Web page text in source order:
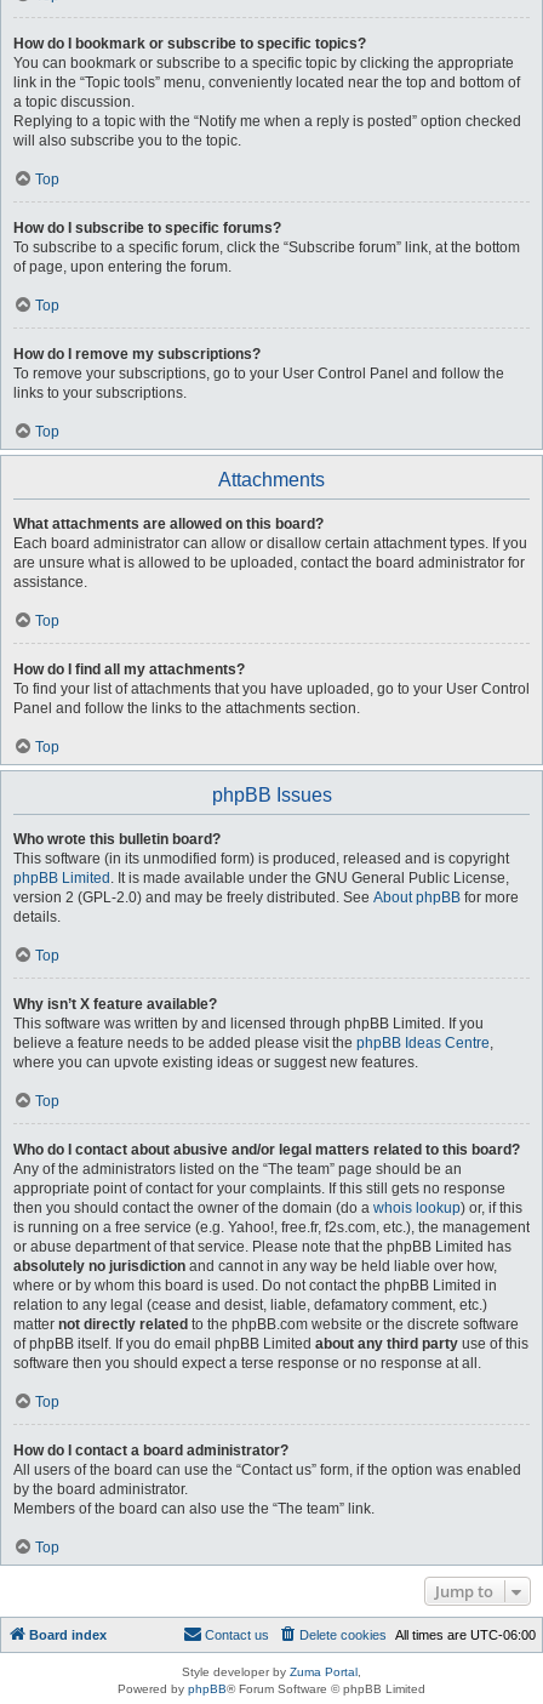
How do I bookmark or subscribe to specific topics?
You can bookmark or subscribe to a specific topic by clicking the appropriate
link in the “Topic tools” menu, conveniently located near the top and bottom of
a topic discussion.
Replying to a topic with the “Notify me when a reply is posted” option checked
will also subscribe you to the topic.
Top
How do I subscribe to specific forums?
To subscribe to a specific forum, click the “Subscribe forum” link, at the bottom
of page, upon entering the forum.
Top
How do I remove my subscriptions?
To remove your subscriptions, go to your User Control Panel and follow the
links to your subscriptions.
Top
Attachments
What attachments are allowed on this board?
Each board administrator can allow or disallow certain attachment types. If you
are unsure what is allowed to be uploaded, contact the board administrator for
assistance.
Top
How do I find all my attachments?
To find your list of attachments that you have uploaded, go to your User Control
Panel and follow the links to the attachments section.
Top
phpBB Issues
Who wrote this bulletin board?
This software (in its unmodified form) is produced, released and is copyright
phpBB Limited . It is made available under the GNU General Public License,
version 2 (GPL-2.0) and may be freely distributed. See About phpBB for more
details.
Top
Why isn’t X feature available?
This software was written by and licensed through phpBB Limited. If you
believe a feature needs to be added please visit the phpBB Ideas Centre,
where you can upvote existing ideas or suggest new features.
Top
Who do I contact about abusive and/or legal matters related to this board?
Any of the administrators listed on the “The team” page should be an
appropriate point of contact for your complaints. If this still gets no response
then you should contact the owner of the domain (do a whois lookup) or, if this
is running on a free service (e.g. Yahoo!, free.fr, f2s.com, etc.), the management
or abuse department of that service. Please note that the phpBB Limited has
absolutely no jurisdiction and cannot in any way be held liable over how,
where or by whom this board is used. Do not contact the phpBB Limited in
relation to any legal (cease and desist, liable, defamatory comment, etc.)
matter not directly related to the phpBB.com website or the discrete software
of phpBB itself. If you do email phpBB Limited about any third party use of this
software then you should expect a terse response or no response at all.
Top
How do I contact a board administrator?
All users of the board can use the “Contact us” form, if the option was enabled
by the board administrator.
Members of the board can also use the “The team” link.
Top
Jump to
Board index All times are UTC-06:00
Delete cookies
Contact us
Style developer by Zuma Portal
Powered by phpBB® Forum Software © phpBB Limited